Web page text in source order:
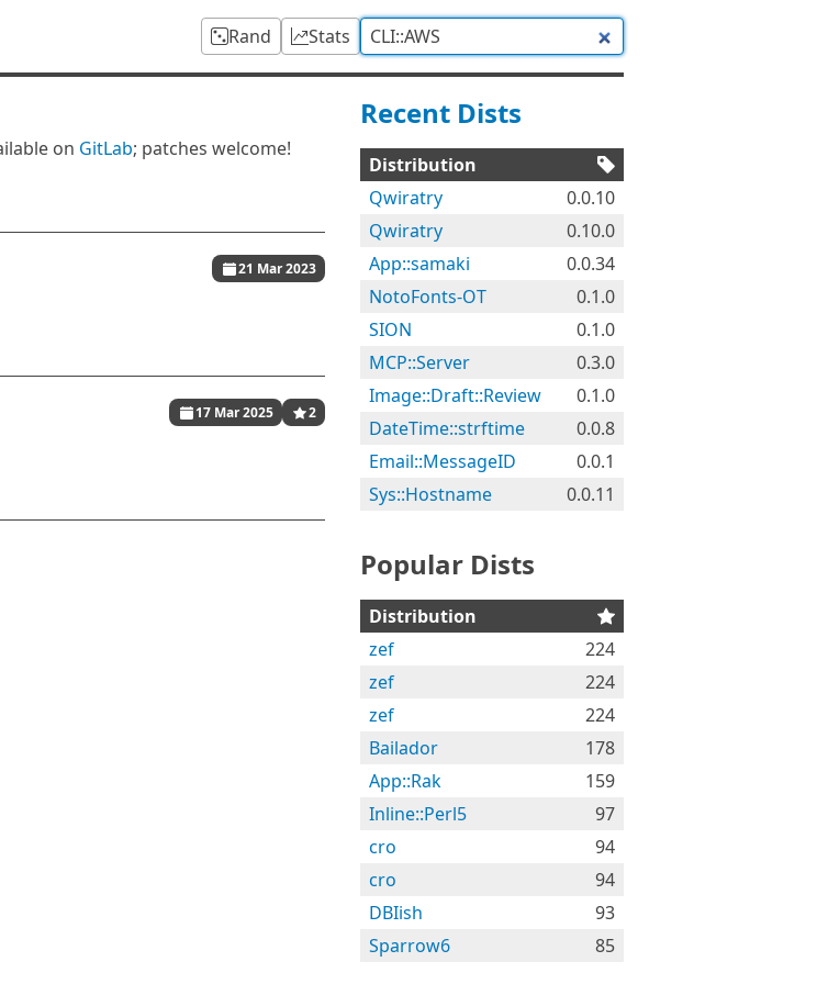
Rand Stats
on GitLab; patches welcome!
21 Mar 2023
17 Mar 2025 2
Recent Dists
Distribution
Qwiratry
0.0.10
Qwiratry
0.10.0
App::samaki
0.0.34
NotoFonts-OT
0.1.0
SION
0.1.0
MCP::Server
0.3.0
Image::Draft::Review
0.1.0
DateTime::strftime
0.0.8
Email::MessageID
0.0.1
Sys::Hostname
0.0.11
Popular Dists
Distribution
zef
224
zef
224
zef
224
Bailador
178
App::Rak
159
Inline::Perl5
97
cro
94
cro
94
DBIish
93
Sparrow6
85